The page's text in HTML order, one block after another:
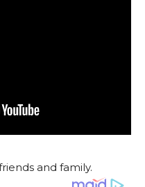
and family.